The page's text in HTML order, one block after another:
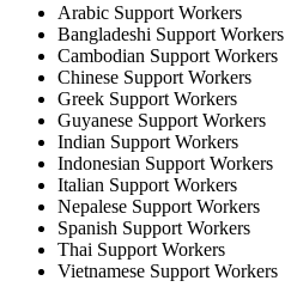
Arabic Support Workers
Bangladeshi Support Workers
Cambodian Support Workers
Chinese Support Workers
Greek Support Workers
Guyanese Support Workers
Indian Support Workers
Indonesian Support Workers
Italian Support Workers
Nepalese Support Workers
Spanish Support Workers
Thai Support Workers
Vietnamese Support Workers